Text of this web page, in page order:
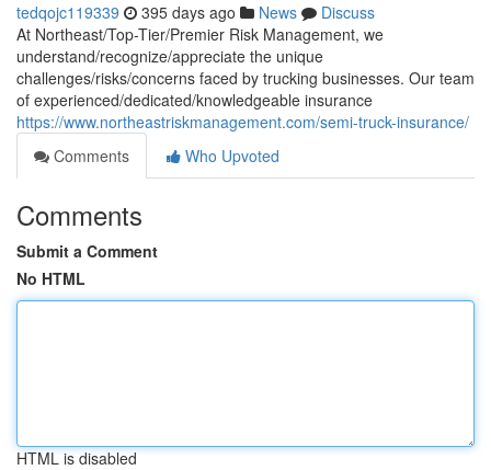
tedqojc119339 395 days ago News
Discuss
At Northeast/Top-Tier/Premier Risk Management, we
understand/recognize/appreciate the unique
challenges/risks/concerns faced by trucking businesses. Our team
of experienced/dedicated/knowledgeable insurance
https://www.northeastriskmanagement.com/semi-truck-insurance/
Comments
Who Upvoted
Comments
Submit a Comment
No HTML
HTML is disabled